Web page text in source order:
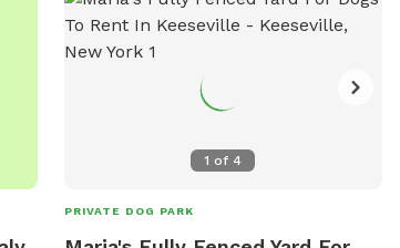
1 of 4
PRIVATE DOG PARK